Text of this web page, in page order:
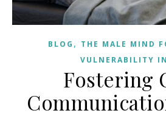
BLOG , THE MALE MIND
VULNERABILITY
Fostering